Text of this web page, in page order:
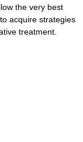
the very best
acquire strategies
treatment.